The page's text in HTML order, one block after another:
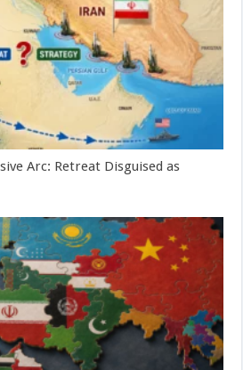
Arc: Retreat Disguised as